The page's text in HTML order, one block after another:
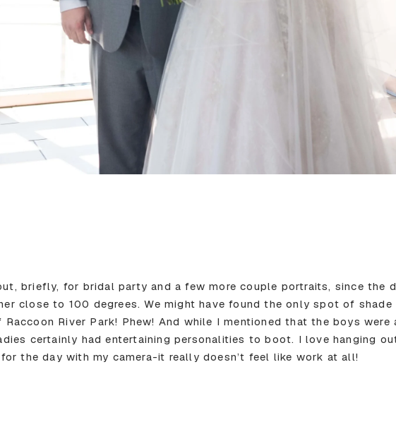
briefly, for bridal party and a few more couple portraits, since the
close to 100 degrees. We might have found the only spot of shade
River Park! Phew! And while I mentioned that the boys were
certainly had entertaining personalities to boot. I love hanging
the day with my camera-it really doesn’t feel like work at all!